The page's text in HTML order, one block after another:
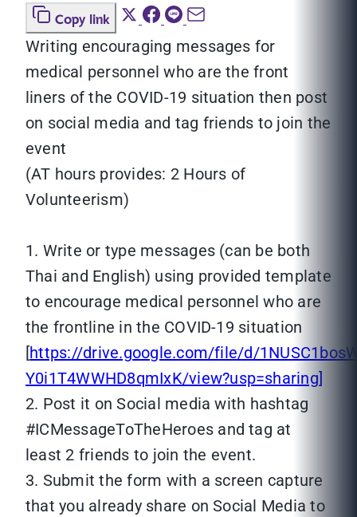
Copy link
Writing encouraging messages for
medical personnel who are the front
liners of the COVID-19 situation then post
on social media and tag friends to join the
event
(AT hours provides: 2 Hours of
Volunteerism)
1. Write or type messages (can be both
Thai and English) using provided template
to encourage medical personnel who are
the frontline in the COVID-19 situation
[https://drive.google.com/file/d/
Y0i1T4WWHD8qmIxK/view?usp=sharing]
2. Post it on Social media with hashtag
#ICMessageToTheHeroes and tag at
least 2 friends to join the event.
3. Submit the form with a screen capture
that you already share on Social Media to